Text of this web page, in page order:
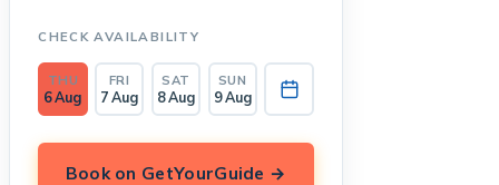
CHECK AVAILABILITY
THU
6 Aug
FRI
7 Aug
SAT
8 Aug
SUN
9 Aug
Book on GetYourGuide →